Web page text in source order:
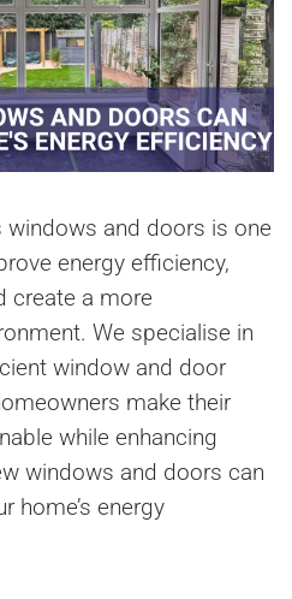
windows and doors is one
energy efficiency,
create a more
We specialise in
window and door
make their
while enhancing
windows and doors can
home’s energy